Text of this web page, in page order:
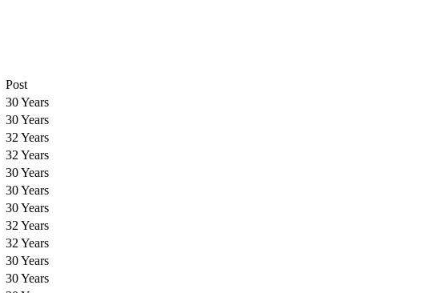
Post
30 Years
30 Years
32 Years
32 Years
30 Years
30 Years
30 Years
32 Years
32 Years
30 Years
30 Years